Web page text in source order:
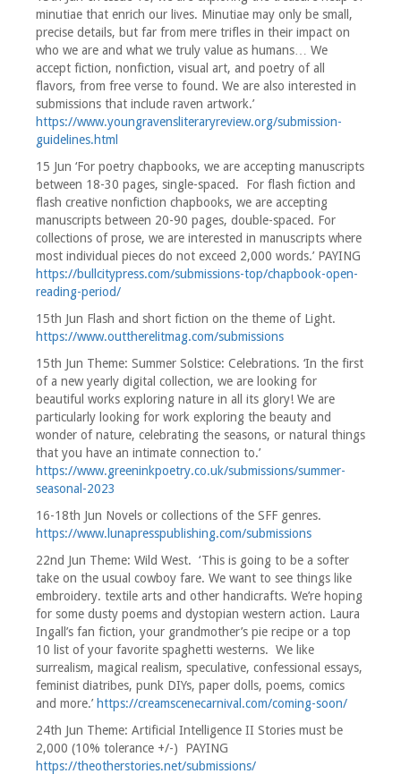
minutiae that enrich our lives. Minutiae may only be small,
precise details, but far from mere trifles in their impact on
who we are and what we truly value as humans… We
accept fiction, nonfiction, visual art, and poetry of all
flavors, from free verse to found. We are also interested in
submissions that include raven artwork.’
https://www.youngravensliteraryreview.org/submission-
guidelines.html
15 Jun ‘For poetry chapbooks, we are accepting manuscripts
between 18-30 pages, single-spaced. For flash fiction and
flash creative nonfiction chapbooks, we are accepting
manuscripts between 20-90 pages, double-spaced. For
collections of prose, we are interested in manuscripts where
most individual pieces do not exceed 2,000 words.’ PAYING
https://bullcitypress.com/submissions-top/chapbook-open-
reading-period/
15th Jun Flash and short fiction on the theme of Light.
https://www.outtherelitmag.com/submissions
15th Jun Theme: Summer Solstice: Celebrations. ‘In the first
of a new yearly digital collection, we are looking for
beautiful works exploring nature in all its glory! We are
particularly looking for work exploring the beauty and
wonder of nature, celebrating the seasons, or natural things
that you have an intimate connection to.’
https://www.greeninkpoetry.co.uk/submissions/summer-
seasonal-2023
16-18th Jun Novels or collections of the SFF genres.
https://www.lunapresspublishing.com/submissions
22nd Jun Theme: Wild West. ‘This is going to be a softer
take on the usual cowboy fare. We want to see things like
embroidery. textile arts and other handicrafts. We’re hoping
for some dusty poems and dystopian western action. Laura
Ingall’s fan fiction, your grandmother’s pie recipe or a top
10 list of your favorite spaghetti westerns. We like
surrealism, magical realism, speculative, confessional essays,
feminist diatribes, punk DIYs, paper dolls, poems, comics
and more.’ https://creamscenecarnival.com/coming-soon/
24th Jun Theme: Artificial Intelligence II Stories must be
2,000 (10% tolerance +/-) PAYING
https://theotherstories.net/submissions/